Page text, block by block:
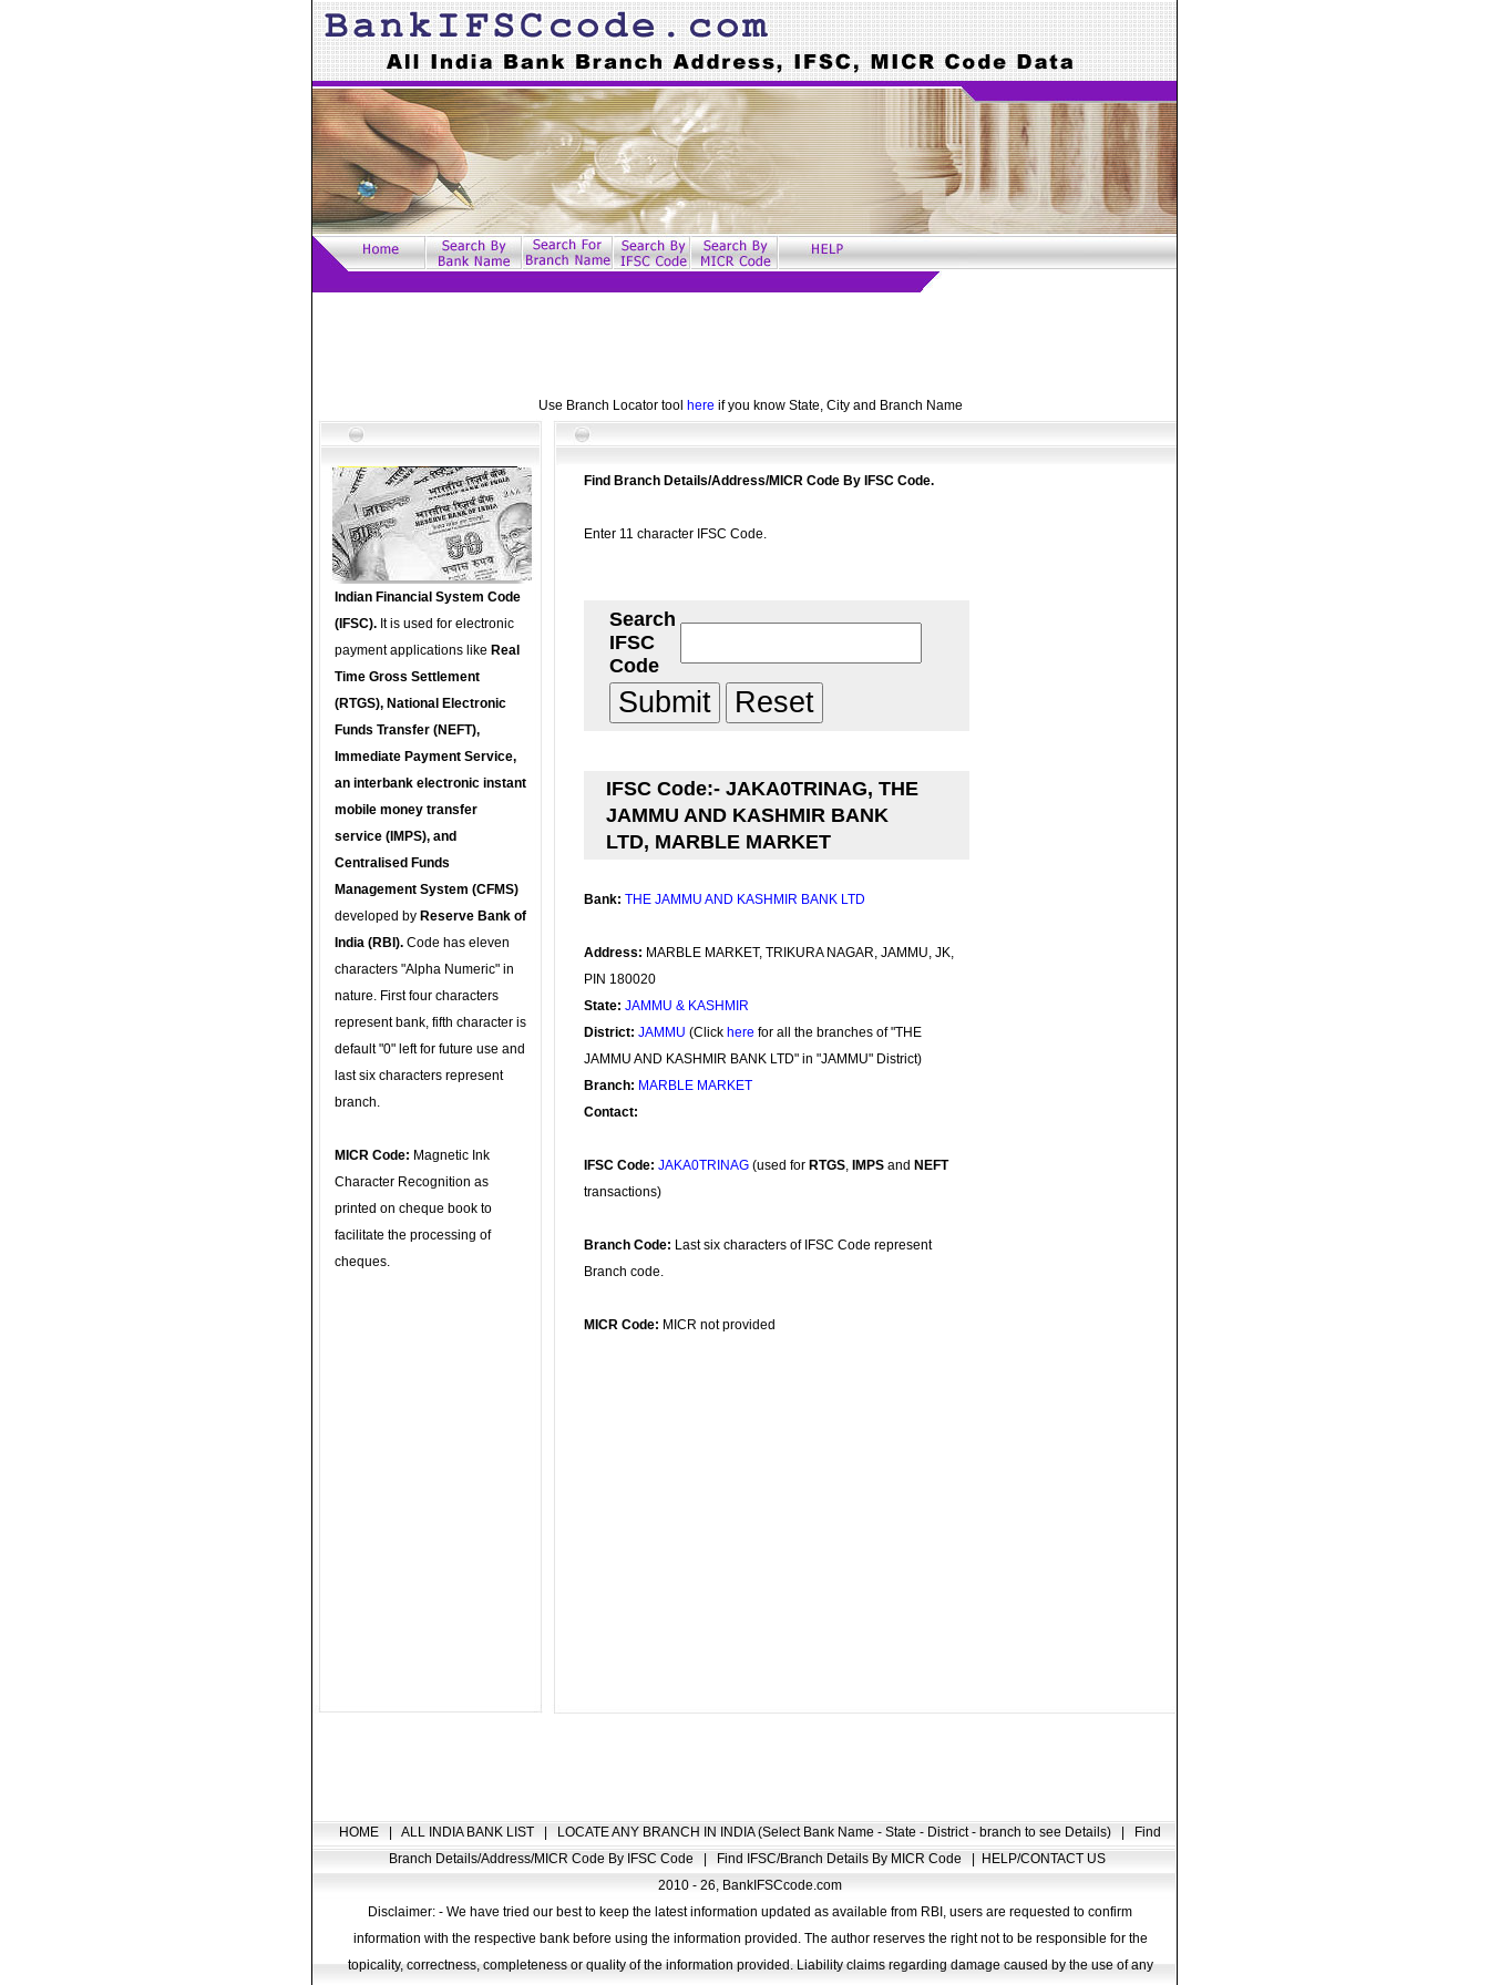
Use Branch Locator tool here if you know State, City and Branch Name
Indian Financial System Code
(IFSC). It is used for electronic
payment applications like Real
Time Gross Settlement
(RTGS), National Electronic
Funds Transfer (NEFT),
Immediate Payment Service,
an interbank electronic instant
mobile money transfer
service (IMPS), and
Centralised Funds
Management System (CFMS)
developed by Reserve Bank of
India (RBI). Code has eleven
characters "Alpha Numeric" in
nature. First four characters
represent bank, fifth character is
default "0" left for future use and
last six characters represent
branch.
MICR Code: Magnetic Ink
Character Recognition as
printed on cheque book to
facilitate the processing of
cheques.
Find Branch Details/Address/MICR Code By IFSC Code.
Enter 11 character IFSC Code.
Search
IFSC
Code
IFSC Code:- JAKA0TRINAG, THE
JAMMU AND KASHMIR BANK
LTD, MARBLE MARKET
Bank: THE JAMMU AND KASHMIR BANK LTD
Address: MARBLE MARKET, TRIKURA NAGAR, JAMMU, JK,
PIN 180020
State: JAMMU & KASHMIR
District: JAMMU (Click here for all the branches of "THE
JAMMU AND KASHMIR BANK LTD" in "JAMMU" District)
Branch: MARBLE MARKET
Contact:
IFSC Code: JAKA0TRINAG (used for RTGS, IMPS and NEFT
transactions)
Branch Code: Last six characters of IFSC Code represent
Branch code.
MICR Code: MICR not provided
HOME ALL INDIA BANK LIST LOCATE ANY BRANCH IN INDIA (Select Bank Name - State - District - branch to see Details)
Find
Branch Details/Address/MICR Code By IFSC Code
Find IFSC/Branch Details By MICR Code
HELP/CONTACT US
2010 - 26, BankIFSCcode.com
Disclaimer: - We have tried our best to keep the latest information updated as available from RBI, users are requested to confirm
information with the respective bank before using the information provided. The author reserves the right not to be responsible for the
topicality, correctness, completeness or quality of the information provided. Liability claims regarding damage caused by the use of any